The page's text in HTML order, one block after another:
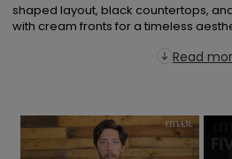
shaped layout, black countertops,
with cream fronts for a timeless
Read
×